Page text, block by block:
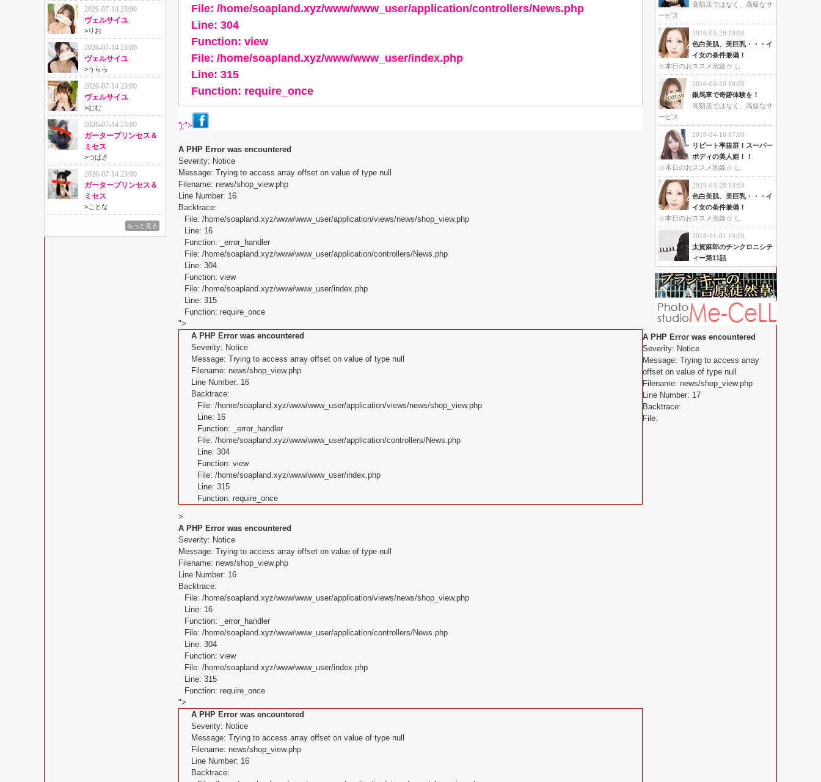
高額店ではなく、高級なサ
ービス
2016-03-28 19:00
色白美肌、美巨乳・・・イ
イ女の条件兼備！
☆本日のおススメ泡姫☆ し
2016-03-20 10:00
銀馬車で奇跡体験を！
高額店ではなく、高級なサ
ービス
2019-04-16 17:00
リピート率抜群！スーパー
ボディの美人姫！！
☆本日のおススメ泡姫☆ し
2019-03-28 13:00
色白美肌、美巨乳・・・イ
イ女の条件兼備！
☆本日のおススメ泡姫☆ し
2018-11-01 19:00
太賀麻郎のチンクロニシテ
ィー第11話
2026-07-14 23:00
ヴェルサイユ
>りお
2026-07-14 23:00
ヴェルサイユ
>うらら
2026-07-14 23:00
ヴェルサイユ
>むむ
2026-07-14 23:00
ガータープリンセス＆
ミセス
>つばさ
2026-07-14 23:00
ガータープリンセス＆
ミセス
>ことな
もっと見る
File: /home/soapland.xyz/www/www_user/application/controllers/News.php
Line: 304
Function: view
File: /home/soapland.xyz/www/www_user/index.php
Line: 315
Function: require_once
');">
A PHP Error was encountered
Severity: Notice
Message: Trying to access array offset on value of type null
Filename: news/shop_view.php
Line Number: 16
Backtrace:
File: /home/soapland.xyz/www/www_user/application/views/news/shop_view.php
Line: 16
Function: _error_handler
File: /home/soapland.xyz/www/www_user/application/controllers/News.php
Line: 304
Function: view
File: /home/soapland.xyz/www/www_user/index.php
Line: 315
Function: require_once
">
A PHP Error was encountered
Severity: Notice
Message: Trying to access array offset on value of type null
Filename: news/shop_view.php
Line Number: 16
Backtrace:
File: /home/soapland.xyz/www/www_user/application/views/news/shop_view.php
Line: 16
Function: _error_handler
File: /home/soapland.xyz/www/www_user/application/controllers/News.php
Line: 304
Function: view
File: /home/soapland.xyz/www/www_user/index.php
Line: 315
Function: require_once
>
A PHP Error was encountered
Severity: Notice
Message: Trying to access array offset on value of type null
Filename: news/shop_view.php
Line Number: 16
Backtrace:
File: /home/soapland.xyz/www/www_user/application/views/news/shop_view.php
Line: 16
Function: _error_handler
File: /home/soapland.xyz/www/www_user/application/controllers/News.php
Line: 304
Function: view
File: /home/soapland.xyz/www/www_user/index.php
Line: 315
Function: require_once
">
A PHP Error was encountered
Severity: Notice
Message: Trying to access array offset on value of type null
Filename: news/shop_view.php
Line Number: 16
Backtrace:
A PHP Error was encountered
Severity: Notice
Message: Trying to access array
offset on value of type null
Filename: news/shop_view.php
Line Number: 17
Backtrace:
File: